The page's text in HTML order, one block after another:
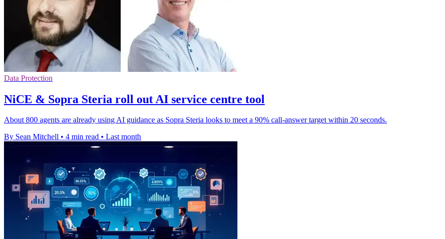
Data Protection
NiCE & Sopra Steria roll out AI service centre tool
About 800 agents are already using AI guidance as Sopra Steria looks to meet a 90% call-answer target within 20 seconds.
By Sean Mitchell • 4 min read • Last month